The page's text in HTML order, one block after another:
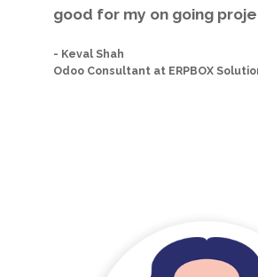
good for my on going
- Keval Shah
Odoo Consultant at ERPBOX